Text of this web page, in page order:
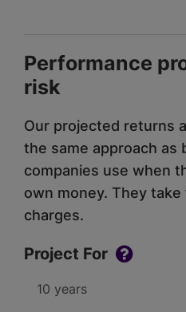
Performance
risk
Our projected returns
the same approach as
companies use when
own money. They
charges.
Project For